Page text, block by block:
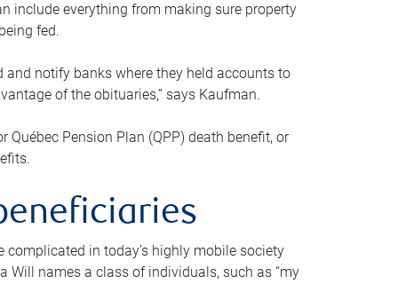
include everything from making sure property
fed.
notify banks where they held accounts to
of the obituaries,” says Kaufman.
Pension Plan (QPP) death benefit, or
in today’s highly mobile society
Will names a class of individuals, such as “my